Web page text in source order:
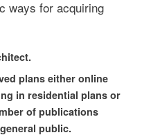
ways for acquiring
plans either online
in residential plans or
of publications
public.